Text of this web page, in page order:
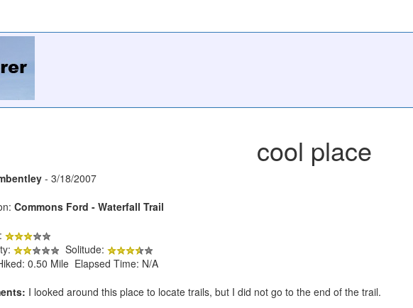
cool place
- 3/18/2007
Commons Ford - Waterfall Trail
Solitude:
0.50 Mile Elapsed Time: N/A
I looked around this place to locate trails, but I did not go to the end of the trail.